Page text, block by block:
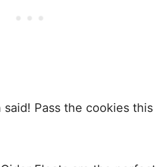
said! Pass the cookies this